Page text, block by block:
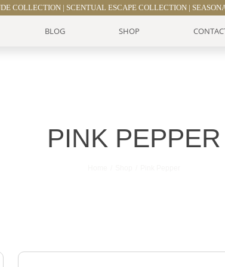
COLLECTION | SCENTUAL ESCAPE COLLECTION |
BLOG SHOP
PINK PEPPER